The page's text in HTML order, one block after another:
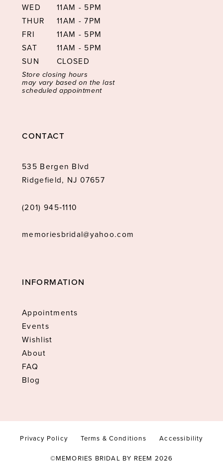
WED
11AM - 5PM
THUR
11AM - 7PM
FRI
11AM - 5PM
SAT
11AM - 5PM
SUN
CLOSED
Store closing hours
may vary based on the last
scheduled appointment
CONTACT
535 Bergen Blvd
Ridgefield, NJ 07657
(201) 945‑1110
memoriesbridal@yahoo.com
INFORMATION
Appointments
Events
Wishlist
About
FAQ
Blog
Privacy Policy Terms & Conditions Accessibility
©MEMORIES BRIDAL BY REEM 2026